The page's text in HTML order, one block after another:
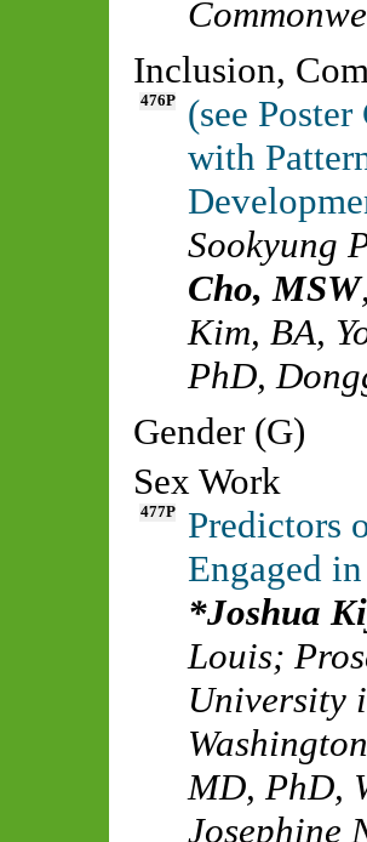
Inclusion,
476P
(see
with
Sookyung
Cho, MSW,
Kim, BA,
PhD,
Gender (G)
Sex Work
477P
Predictors
Engaged
Joshua
Louis;
University
MD, PhD,
Josephine